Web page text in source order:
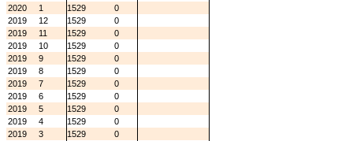
2020
1 1529
0
2019
12 1529
0
2019
11 1529
0
2019
10 1529
0
2019
9 1529
0
2019
8 1529
0
2019
7 1529
0
2019
6 1529
0
2019
5 1529
0
2019
4 1529
0
2019
3 1529
0